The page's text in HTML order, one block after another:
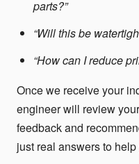
parts?”
“Will this be
“How can I reduce
Once we receive your
engineer will review
feedback and
just real answers to